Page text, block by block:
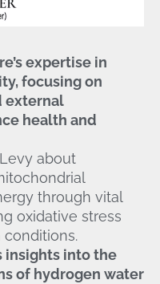
expertise in
focusing on
external
health and
about
through vital
oxidative stress
insights into the
of hydrogen water